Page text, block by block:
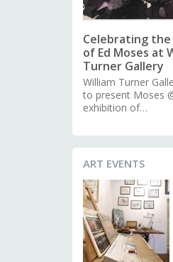
Celebrating
of Ed Moses at
Turner Gallery
William Turner
to present Moses
exhibition of…
ART EVENTS